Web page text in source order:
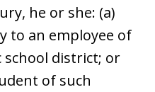
he or she: (a)
to an employee of
school district; or
of such